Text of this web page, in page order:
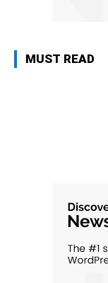
MUST READ